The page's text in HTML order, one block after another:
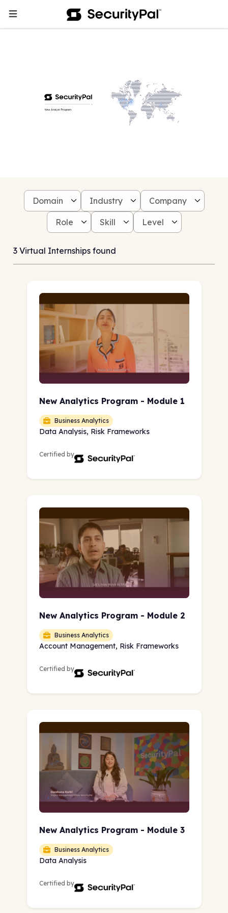
Domain Industry Company
Role Skill Level
3 Virtual Internships found
New Analytics Program - Module 1
Business Analytics
Data Analysis, Risk Frameworks
Certified by
New Analytics Program - Module 2
Business Analytics
Account Management, Risk Frameworks
Certified by
New Analytics Program - Module 3
Business Analytics
Data Analysis
Certified by